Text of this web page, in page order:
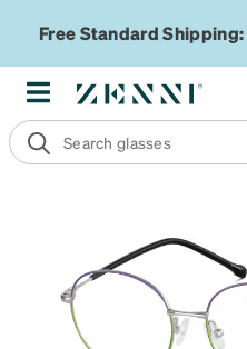
Free Standard Shipping: